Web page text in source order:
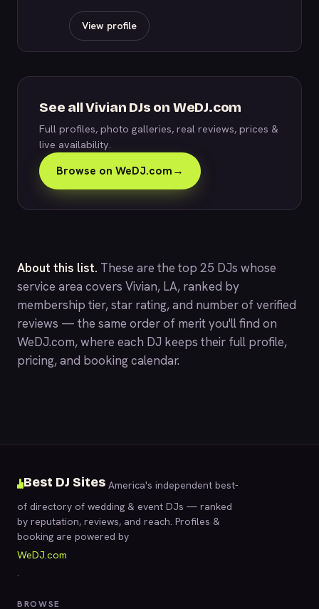
View profile
See all Vivian DJs on WeDJ.com
Full profiles, photo galleries, real reviews, prices &
live availability.
Browse on WeDJ.com→
About this list. These are the top 25 DJs whose
service area covers Vivian, LA, ranked by
membership tier, star rating, and number of verified
reviews — the same order of merit you'll find on
WeDJ.com, where each DJ keeps their full profile,
pricing, and booking calendar.
Best DJ Sites America's independent best-
of directory of wedding & event DJs — ranked
by reputation, reviews, and reach. Profiles &
booking are powered by
WeDJ.com
.
BROWSE